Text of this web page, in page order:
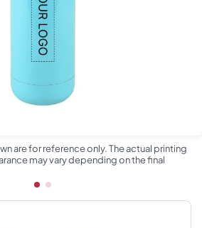
are for reference only. The actual printing
may vary depending on the final